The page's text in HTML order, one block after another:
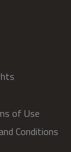
of Use
Conditions